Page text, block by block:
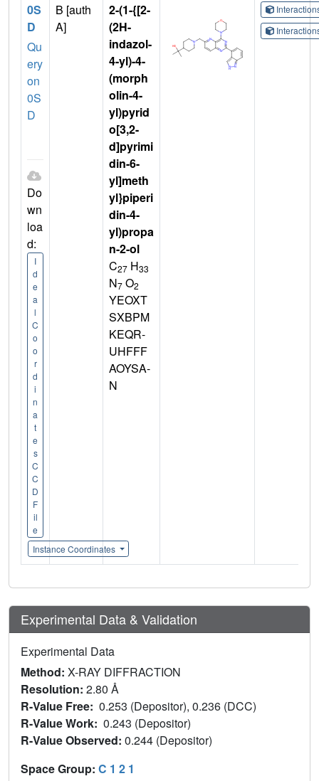
0S
D
Qu
ery
on
0S
D
Do
wn
loa
d:
I
d
e
a
l
C
o
o
r
d
i
n
a
t
e
s
C
C
D
F
il
e
Instance Coordinates
B [auth
A]
2-(1-{[2-
(2H-
indazol-
4-yl)-4-
(morph
olin-4-
yl)pyrid
o[3,2-
d]pyrimi
din-6-
yl]meth
yl}piperi
din-4-
yl)propa
n-2-ol
C27 H33
N7 O2
YEOXT
SXBPM
KEQR-
UHFFF
AOYSA-
N
Experimental Data & Validation
Experimental Data
Method: X-RAY DIFFRACTION
Resolution: 2.80 Å
R-Value Free: 0.253 (Depositor), 0.236 (DCC)
R-Value Work: 0.243 (Depositor)
R-Value Observed: 0.244 (Depositor)
Space Group: C 1 2 1